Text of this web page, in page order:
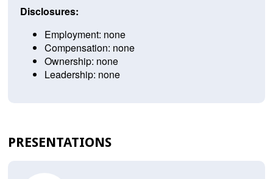
Disclosures:
Employment: none
Compensation: none
Ownership: none
Leadership: none
PRESENTATIONS